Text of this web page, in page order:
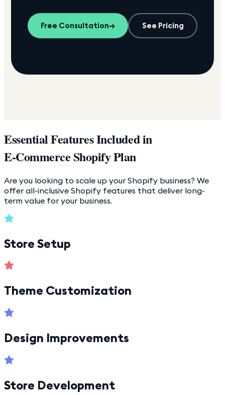
Free Consultation→ See Pricing
Essential Features Included in
E-Commerce Shopify Plan
Are you looking to scale up your Shopify business? We
offer all-inclusive Shopify features that deliver long-
term value for your business.
Store Setup
Theme Customization
Design Improvements
Store Development